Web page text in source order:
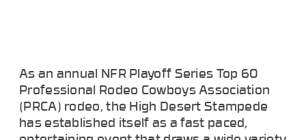
As an annual NFR Playoff Series Top 60
Professional Rodeo Cowboys Association
(PRCA) rodeo, the High Desert Stampede
has established itself as a fast paced,